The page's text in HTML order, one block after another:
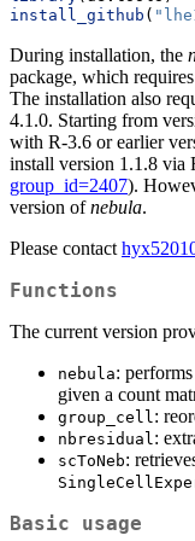
install_github (
During installation, the
package, which
The installation also
4.1.0. Starting from
with R-3.6 or earlier
install version 1.1.8 via
group_id=2407).
version ofnebula.
Please contact
Functions
The current version
nebula:
given a count
group_cell :
nbresidual :
scToNeb:
Basic usage